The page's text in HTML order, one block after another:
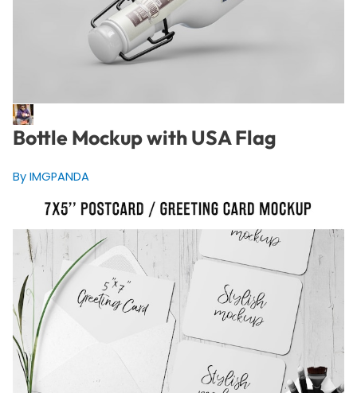
Bottle Mockup with USA Flag
By IMGPANDA